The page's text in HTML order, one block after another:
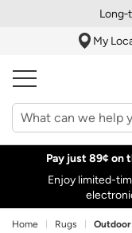
My
Pay just 89¢ on
Enjoy limited-
Home Rugs Outdoor